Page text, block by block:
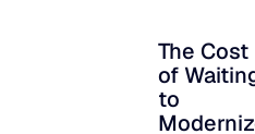
The Cost
The Cost
of
to